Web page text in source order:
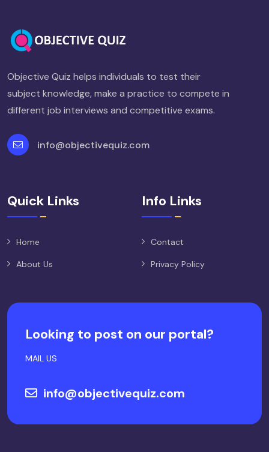
Objective Quiz helps individuals to test their
subject knowledge, make a practice to compete in
different job interviews and competitive exams.
info@objectivequiz.com
Quick Links
Home
About Us
Info Links
Contact
Privacy Policy
Looking to post on our portal?
MAIL US
info@objectivequiz.com